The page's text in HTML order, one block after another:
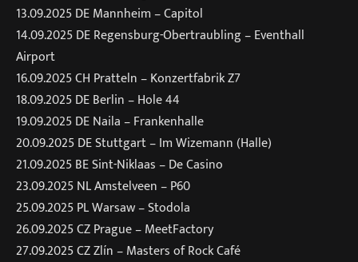
13.09.2025 DE Mannheim – Capitol
14.09.2025 DE Regensburg-Obertraubling – Eventhall
Airport
16.09.2025 CH Pratteln – Konzertfabrik Z7
18.09.2025 DE Berlin – Hole 44
19.09.2025 DE Naila – Frankenhalle
20.09.2025 DE Stuttgart – Im Wizemann (Halle)
21.09.2025 BE Sint-Niklaas – De Casino
23.09.2025 NL Amstelveen – P60
25.09.2025 PL Warsaw – Stodola
26.09.2025 CZ Prague – MeetFactory
27.09.2025 CZ Zlín – Masters of Rock Café